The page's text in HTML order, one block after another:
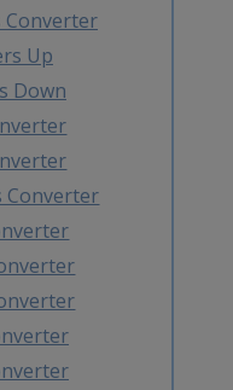
Converter
Up
Down
Converter